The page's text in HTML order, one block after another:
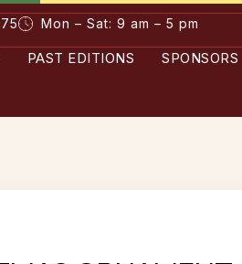
Mon – Sat: 9 am – 5 pm
PAST EDITIONS SPONSORS